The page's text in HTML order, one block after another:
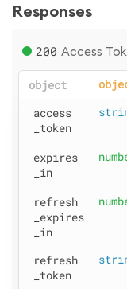
Responses
200 Access
object
access
_token
expires
_in
refresh
_expires
_in
refresh
_token